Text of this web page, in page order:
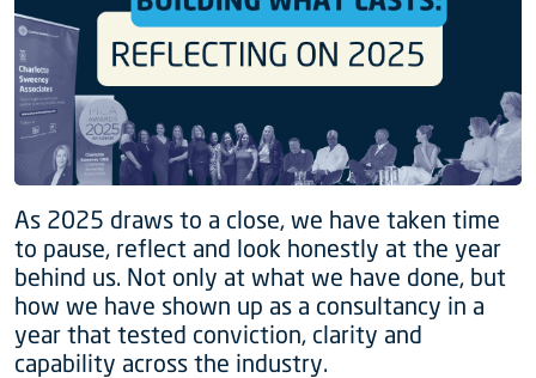
As 2025 draws to a close, we have taken time
to pause, reflect and look honestly at the year
behind us. Not only at what we have done, but
how we have shown up as a consultancy in a
year that tested conviction, clarity and
capability across the industry.